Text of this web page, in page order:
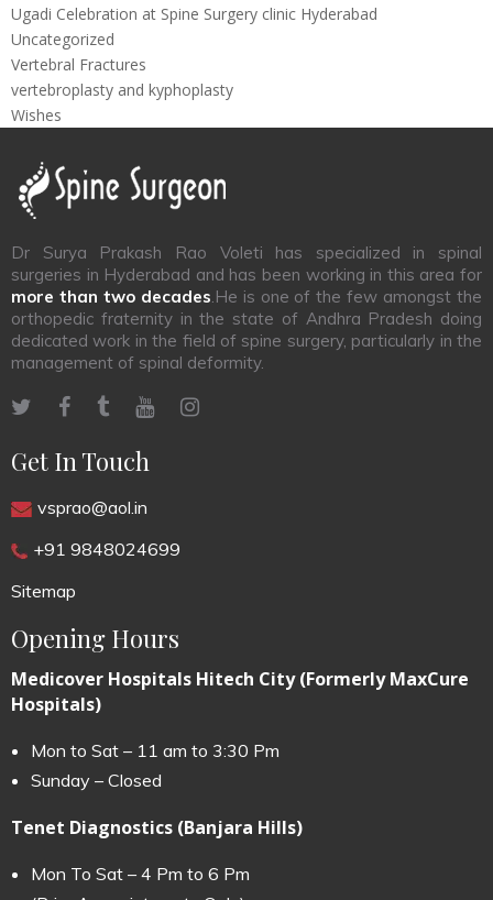
Ugadi Celebration at Spine Surgery clinic Hyderabad
Uncategorized
Vertebral Fractures
vertebroplasty and kyphoplasty
Wishes
Dr Surya Prakash Rao Voleti has specialized in spinal
surgeries in Hyderabad and has been working in this area for
more than two decades.He is one of the few amongst the
orthopedic fraternity in the state of Andhra Pradesh doing
dedicated work in the field of spine surgery, particularly in the
management of spinal deformity.
Get In Touch
vsprao@aol.in
+91 9848024699
Sitemap
Opening Hours
Medicover Hospitals Hitech City (Formerly MaxCure
Hospitals)
Mon to Sat – 11 am to 3:30 Pm
Sunday – Closed
Tenet Diagnostics (Banjara Hills)
Mon To Sat – 4 Pm to 6 Pm